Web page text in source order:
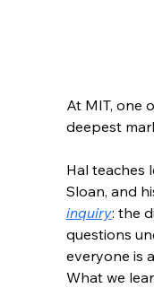
At MIT, one
deepest
Hal teaches
Sloan, and
inquiry: the
questions
everyone is
What we